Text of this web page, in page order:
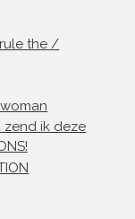
the /
zend ik deze